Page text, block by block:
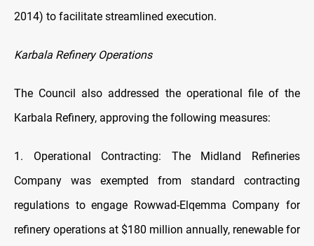
2014) to facilitate streamlined execution.
Karbala Refinery Operations
The Council also addressed the operational file of the
Karbala Refinery, approving the following measures:
1. Operational Contracting: The Midland Refineries
Company was exempted from standard contracting
regulations to engage Rowwad-Elqemma Company for
refinery operations at $180 million annually, renewable for